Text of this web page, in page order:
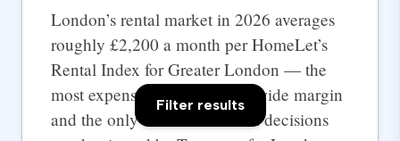
London’s rental market in 2026 averages
roughly £2,200 a month per HomeLet’s
Rental Index for Greater London — the
most expensive UK city by a wide margin
and the only one where rental decisions
Filter results